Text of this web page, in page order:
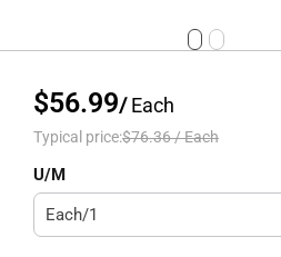
$56.99/Each
Typical price:$76.36/Each
U/M